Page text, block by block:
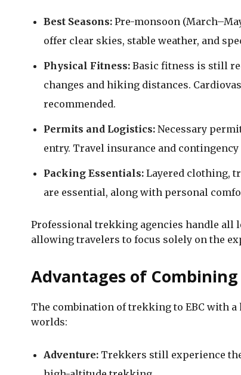
Best Seasons: Pre-monsoon
offer clear skies, stable weather, and
Physical Fitness: Basic fitness is still
changes and hiking distances.
recommended.
Permits and Logistics: Necessary
entry. Travel insurance and
Packing Essentials: Layered clothing,
are essential, along with personal
Professional trekking agencies handle
allowing travelers to focus solely on the
Advantages of
The combination of trekking to EBC with
worlds:
Adventure: Trekkers still experience